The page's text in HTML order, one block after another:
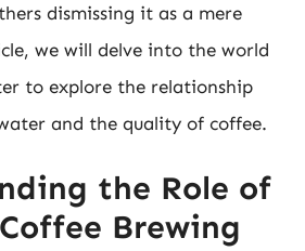
dismissing it as a mere
we will delve into the world
to explore the relationship
and the quality of coffee.
the Role of
Brewing